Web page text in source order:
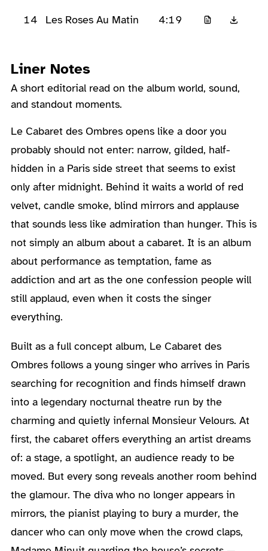
14 Les Roses Au Matin 4:19
Liner Notes
A short editorial read on the album world, sound,
and standout moments.
About the Album
Le Cabaret des Ombres opens like a door you
probably should not enter: narrow, gilded, half-
hidden in a Paris side street that seems to exist
only after midnight. Behind it waits a world of red
velvet, candle smoke, blind mirrors and applause
that sounds less like admiration than hunger. This is
not simply an album about a cabaret. It is an album
about performance as temptation, fame as
addiction and art as the one confession people will
still applaud, even when it costs the singer
everything.
Built as a full concept album, Le Cabaret des
Ombres follows a young singer who arrives in Paris
searching for recognition and finds himself drawn
into a legendary nocturnal theatre run by the
charming and quietly infernal Monsieur Velours. At
first, the cabaret offers everything an artist dreams
of: a stage, a spotlight, an audience ready to be
moved. But every song reveals another room behind
the glamour. The diva who no longer appears in
mirrors, the pianist playing to bury a murder, the
dancer who can only move when the crowd claps,